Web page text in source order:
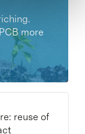
more
reuse of